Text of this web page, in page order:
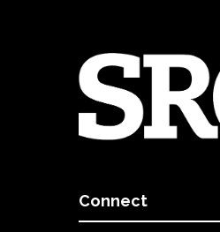
Connect